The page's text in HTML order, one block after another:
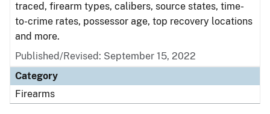
traced, firearm types, calibers, source states, time-
to-crime rates, possessor age, top recovery locations
and more.
Published/Revised: September 15, 2022
Category
Firearms